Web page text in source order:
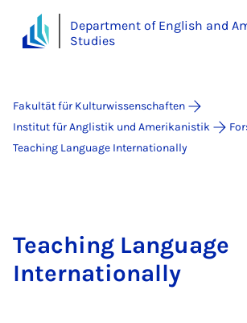
Department of English and
Studies
Fakultät für Kulturwissenschaften
Institut für Anglistik und Amerikanistik
Teaching Language Internationally
Teaching Language
Internationally